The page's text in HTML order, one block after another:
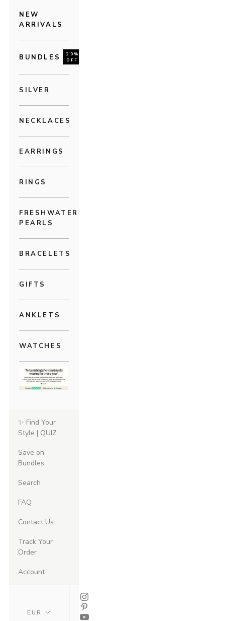
NEW
ARRIVALS
BUNDLES
30%
OFF
SILVER
NECKLACES
EARRINGS
RINGS
FRESHWATER
PEARLS
BRACELETS
GIFTS
ANKLETS
WATCHES
✨ Find Your
Style | QUIZ
Save on
Bundles
Search
FAQ
Contact Us
Track Your
Order
Account